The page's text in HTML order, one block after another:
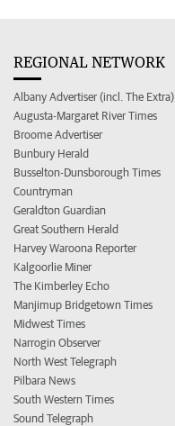
REGIONAL NETWORK
Albany Advertiser (incl. The Extra)
Augusta-Margaret River Times
Broome Advertiser
Bunbury Herald
Busselton-Dunsborough Times
Countryman
Geraldton Guardian
Great Southern Herald
Harvey Waroona Reporter
Kalgoorlie Miner
The Kimberley Echo
Manjimup Bridgetown Times
Midwest Times
Narrogin Observer
North West Telegraph
Pilbara News
South Western Times
Sound Telegraph